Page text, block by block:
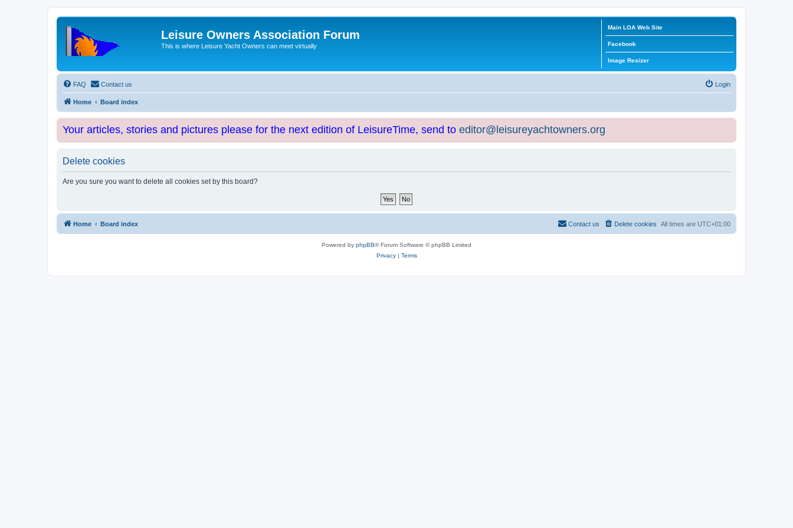
Leisure Owners Association Forum
This is where Leisure Yacht Owners can meet virtually
Main LOA Web Site
Facebook
Image Resizer
FAQ Contact us Login
Home Board index
Your articles, stories and pictures please for the next edition of LeisureTime, send to editor@leisureyachtowners.org
Delete cookies
Are you sure you want to delete all cookies set by this board?
Home Board index All times are UTC+01:00
Delete cookies
Contact us
Powered by phpBB® Forum Software © phpBB Limited
Privacy| Terms